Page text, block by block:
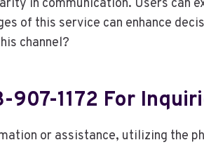
in communication. Users can
of this service can enhance
channel?
907-1172 For
or assistance, utilizing the